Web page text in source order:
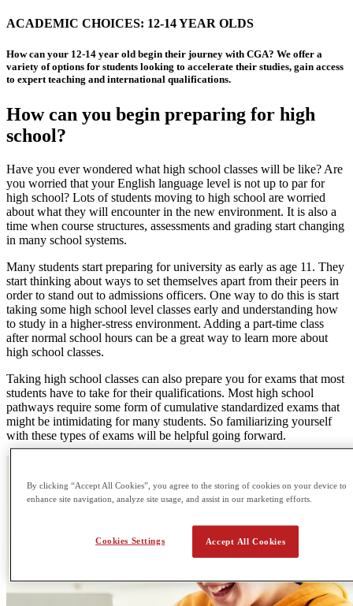
ACADEMIC CHOICES: 12-14 YEAR OLDS
How can your 12-14 year old begin their journey with CGA? We offer a
variety of options for students looking to accelerate their studies, gain access
to expert teaching and international qualifications.
How can you begin preparing for high
school?
Have you ever wondered what high school classes will be like? Are
you worried that your English language level is not up to par for
high school? Lots of students moving to high school are worried
about what they will encounter in the new environment. It is also a
time when course structures, assessments and grading start changing
in many school systems.
Many students start preparing for university as early as age 11. They
start thinking about ways to set themselves apart from their peers in
order to stand out to admissions officers. One way to do this is start
taking some high school level classes early and understanding how
to study in a higher-stress environment. Adding a part-time class
after normal school hours can be a great way to learn more about
high school classes.
Taking high school classes can also prepare you for exams that most
students have to take for their qualifications. Most high school
pathways require some form of cumulative standardized exams that
might be intimidating for many students. So familiarizing yourself
with these types of exams will be helpful going forward.
By clicking “Accept All Cookies”, you agree to the storing of cookies on your device to
enhance site navigation, analyze site usage, and assist in our marketing efforts.
Accept All Cookies
Cookies Settings